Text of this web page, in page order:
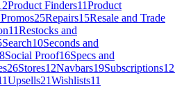
Product Finders11Product
Promos25Repairs15Resale and Trade
11Restocks and
Search10Seconds and
Social Proof16Specs and
26Stores12Navbars19Subscriptions12
Upsells21Wishlists11